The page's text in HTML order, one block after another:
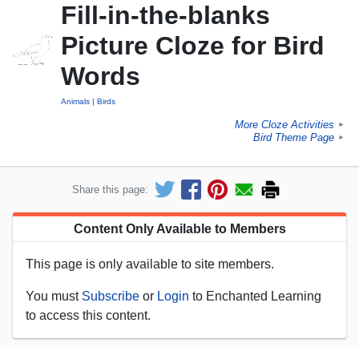
Fill-in-the-blanks
Picture Cloze for Bird
Words
Animals Birds
More Cloze Activities ►
Bird Theme Page ►
Share this page:
Content Only Available to Members
This page is only available to site members.
You must Subscribe or Login to Enchanted Learning
to access this content.